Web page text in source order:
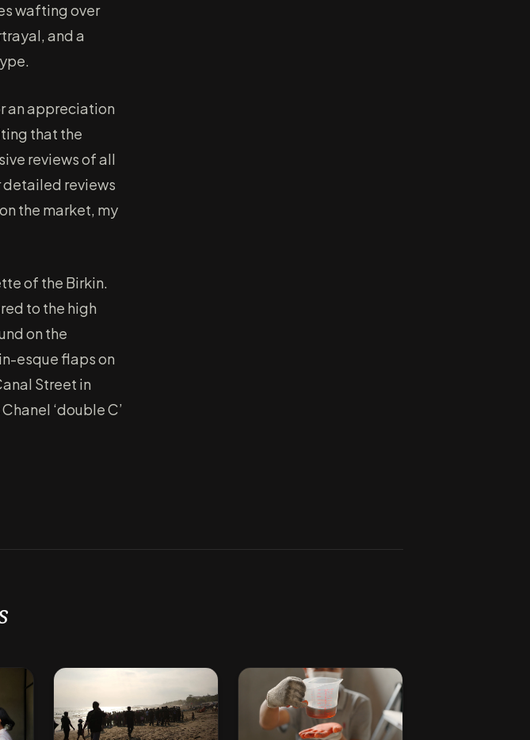
wafting over
and a
an appreciation
that the
reviews of all
detailed reviews
the market, my
of the Birkin.
to the high
on the
esque flaps on
Street in
‘double C’